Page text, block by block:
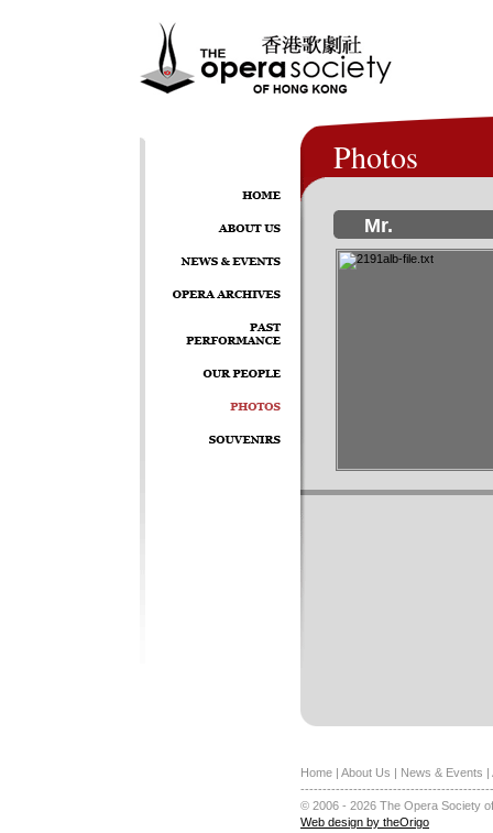
Photos
Mr.
Home | About Us | News & Events |
© 2006 - 2026 The Opera Society
Web design by theOrigo